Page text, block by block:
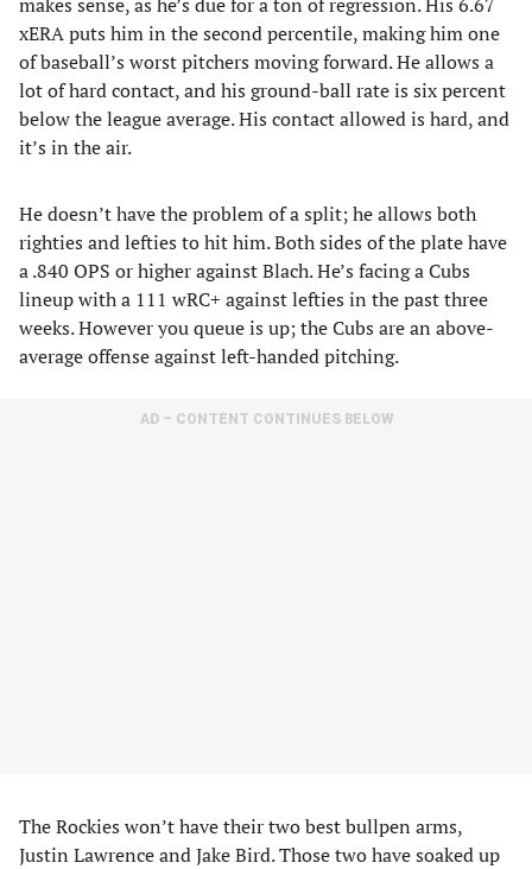
xERA puts him in the second percentile, making him one
of baseball’s worst pitchers moving forward. He allows a
lot of hard contact, and his ground-ball rate is six percent
below the league average. His contact allowed is hard, and
it’s in the air.
He doesn’t have the problem of a split; he allows both
righties and lefties to hit him. Both sides of the plate have
a .840 OPS or higher against Blach. He’s facing a Cubs
lineup with a 111 wRC+ against lefties in the past three
weeks. However you queue is up; the Cubs are an above-
average offense against left-handed pitching.
AD – CONTENT CONTINUES BELOW
The Rockies won’t have their two best bullpen arms,
Justin Lawrence and Jake Bird. Those two have soaked up